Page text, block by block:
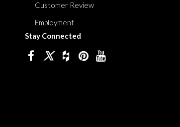
Customer Review
Employment
Stay Connected